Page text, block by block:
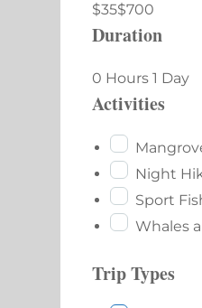
$35$700
Duration
0 Hours 1 Day
Activities
Night
Sport
Whales
Trip Types